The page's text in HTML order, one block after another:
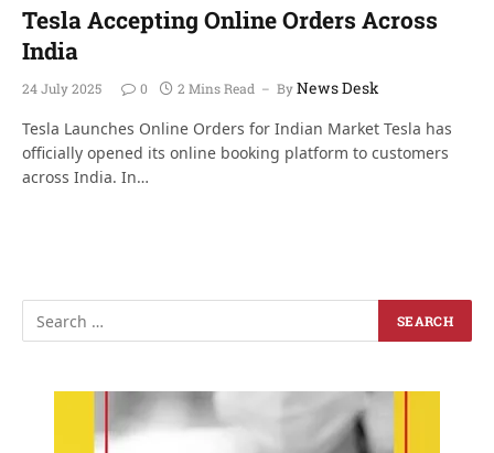
Tesla Accepting Online Orders Across
India
24 July 2025 0 2 Mins Read ByNews Desk
Tesla Launches Online Orders for Indian Market Tesla has
officially opened its online booking platform to customers
across India. In…